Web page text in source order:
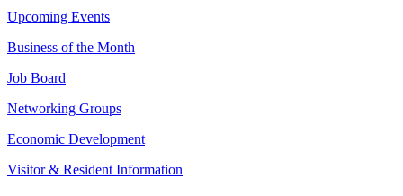
Upcoming Events
Business of the Month
Job Board
Networking Groups
Economic Development
Visitor & Resident Information